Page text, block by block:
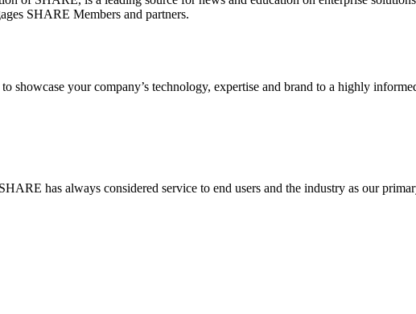
SHARE Members and partners.
showcase your company’s technology, expertise and brand to a highly
has always considered service to end users and the industry as our